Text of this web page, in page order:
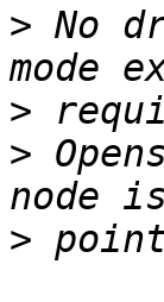
> No
>
>
>